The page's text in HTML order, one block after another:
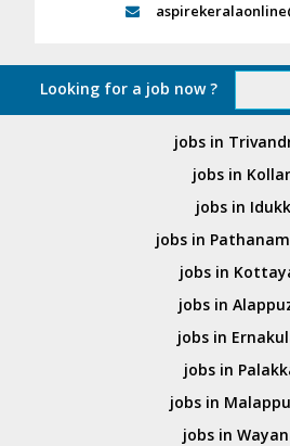
Looking for a job now ?
jobs in
jobs in
jobs in
jobs in
jobs in
jobs in
jobs in
jobs in
jobs in
jobs in